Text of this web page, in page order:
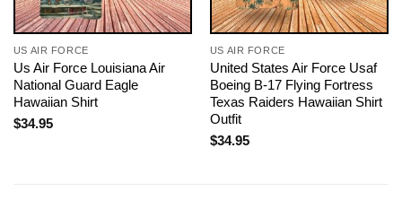
US AIR FORCE
Us Air Force Louisiana Air
National Guard Eagle
Hawaiian Shirt
$34.95
US AIR FORCE
United States Air Force Usaf
Boeing B-17 Flying Fortress
Texas Raiders Hawaiian Shirt
Outfit
$34.95